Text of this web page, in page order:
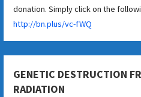
donation. Simply click on the
http://bn.plus/vc-fWQ
GENETIC DESTRUCTION
RADIATION